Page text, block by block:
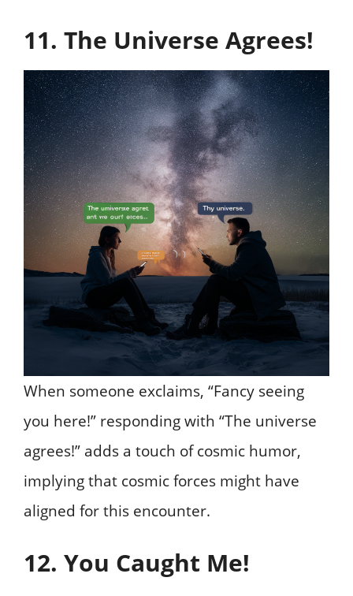
11. The Universe Agrees!
When someone exclaims, “Fancy seeing
you here!” responding with “The universe
agrees!” adds a touch of cosmic humor,
implying that cosmic forces might have
aligned for this encounter.
12. You Caught Me!